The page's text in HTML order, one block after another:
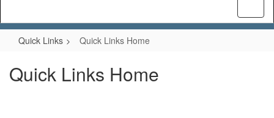
Quick Links Quick Links Home
Quick Links Home